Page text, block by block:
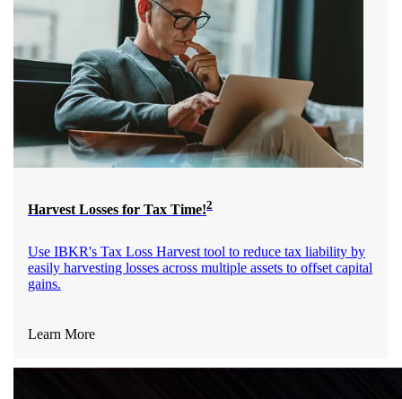
Harvest Losses for Tax Time!2
Use IBKR's Tax Loss Harvest tool to reduce tax liability by
easily harvesting losses across multiple assets to offset capital
gains.
Learn More